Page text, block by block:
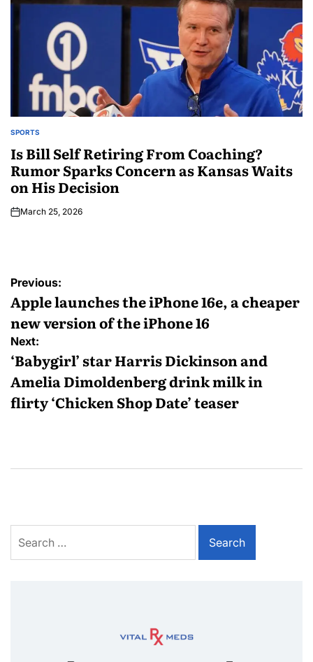
SPORTS
Is Bill Self Retiring From Coaching?
Rumor Sparks Concern as Kansas Waits
on His Decision
March 25, 2026
Previous:
Apple launches the iPhone 16e, a cheaper
new version of the iPhone 16
Next:
‘Babygirl’ star Harris Dickinson and
Amelia Dimoldenberg drink milk in
flirty ‘Chicken Shop Date’ teaser